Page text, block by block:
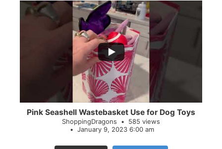
Pink Seashell Wastebasket Use for Dog Toys
ShoppingDragons
585 views
January 9, 2023 6:00 am